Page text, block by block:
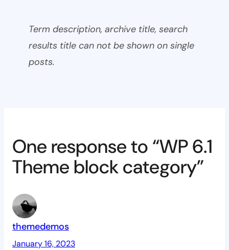
Term description, archive title, search
results title can not be shown on single
posts.
One response to “WP 6.1
Theme block category”
themedemos
January 16, 2023